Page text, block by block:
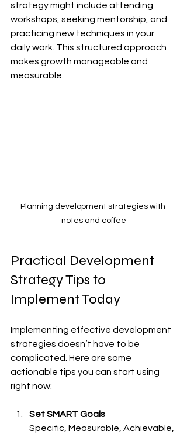
strategy might include attending
workshops, seeking mentorship, and
practicing new techniques in your
daily work. This structured approach
makes growth manageable and
measurable.
Planning development strategies with
notes and coffee
Practical Development
Strategy Tips to
Implement Today
Implementing effective development
strategies doesn’t have to be
complicated. Here are some
actionable tips you can start using
right now:
Set SMART Goals
Specific, Measurable, Achievable,